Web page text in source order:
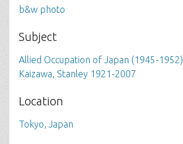
b&w photo
Subject
Allied Occupation of Japan (1945-1952)
Kaizawa, Stanley 1921-2007
Location
Tokyo, Japan